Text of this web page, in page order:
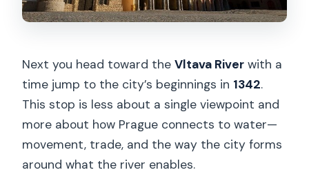
Next you head toward theVltava River with a
time jump to the city’s beginnings in 1342.
This stop is less about a single viewpoint and
more about how Prague connects to water—
movement, trade, and the way the city forms
around what the river enables.